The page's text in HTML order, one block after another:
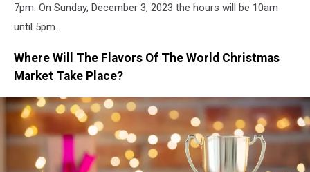
7pm. On Sunday, December 3, 2023 the hours will be 10am
until 5pm.
Where Will The Flavors Of The World Christmas
Market Take Place?